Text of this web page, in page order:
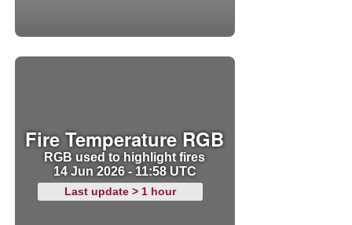
Fire Temperature RGB
RGB used to highlight fires
14 Jun 2026 - 11:58 UTC
Last update > 1 hour